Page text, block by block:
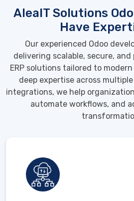
AleaIT Solutions
Have
Our experienced Odoo
delivering scalable, secure,
ERP solutions tailored to
deep expertise across
integrations, we help
automate workflows, and